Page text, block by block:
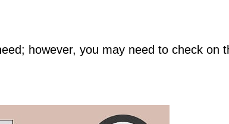
however, you may need to check on